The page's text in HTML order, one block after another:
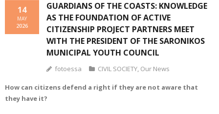
WHO WE ARE
OUR ACTIONS
SUPPORT FOTOESSA
GUARDIANS OF THE COASTS: KNOWLEDGE
AS THE FOUNDATION OF ACTIVE
CITIZENSHIP PROJECT PARTNERS MEET
WITH THE PRESIDENT OF THE SARONIKOS
MUNICIPAL YOUTH COUNCIL
14
MAY
2026
fotoessa CIVIL SOCIETY, Our News
How can citizens defend a right if they are not aware that
they have it?